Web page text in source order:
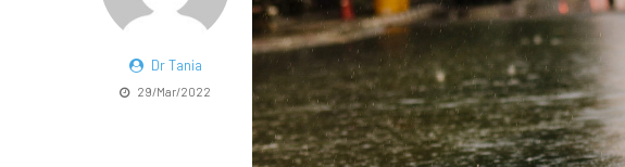
Dr Tania
29/Mar/2022